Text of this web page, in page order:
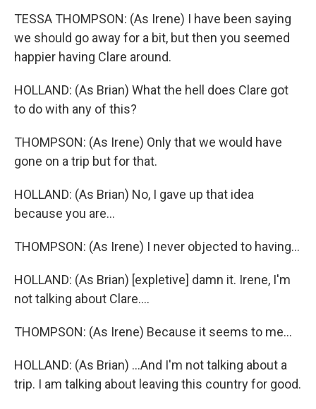
TESSA THOMPSON: (As Irene) I have been saying
we should go away for a bit, but then you seemed
happier having Clare around.
HOLLAND: (As Brian) What the hell does Clare got
to do with any of this?
THOMPSON: (As Irene) Only that we would have
gone on a trip but for that.
HOLLAND: (As Brian) No, I gave up that idea
because you are...
THOMPSON: (As Irene) I never objected to having...
HOLLAND: (As Brian) [expletive] damn it. Irene, I'm
not talking about Clare....
THOMPSON: (As Irene) Because it seems to me...
HOLLAND: (As Brian) ...And I'm not talking about a
trip. I am talking about leaving this country for good.